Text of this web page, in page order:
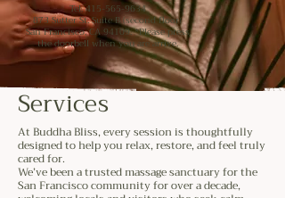
Tel.415-565-9634
873 Sutter St. Suite B (second floor)
San Francisco, CA 94109. *Please press
the doorbell when you are arrive.
Services
At Buddha Bliss, every session is thoughtfully
designed to help you relax, restore, and feel truly
cared for.
We’ve been a trusted massage sanctuary for the
San Francisco community for over a decade,